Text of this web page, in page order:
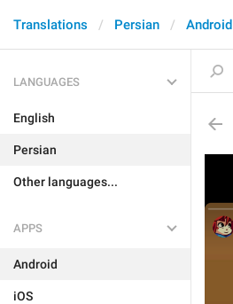
Translations Persian Android
LANGUAGES
English
Persian
Other languages...
APPS
Android
iOS